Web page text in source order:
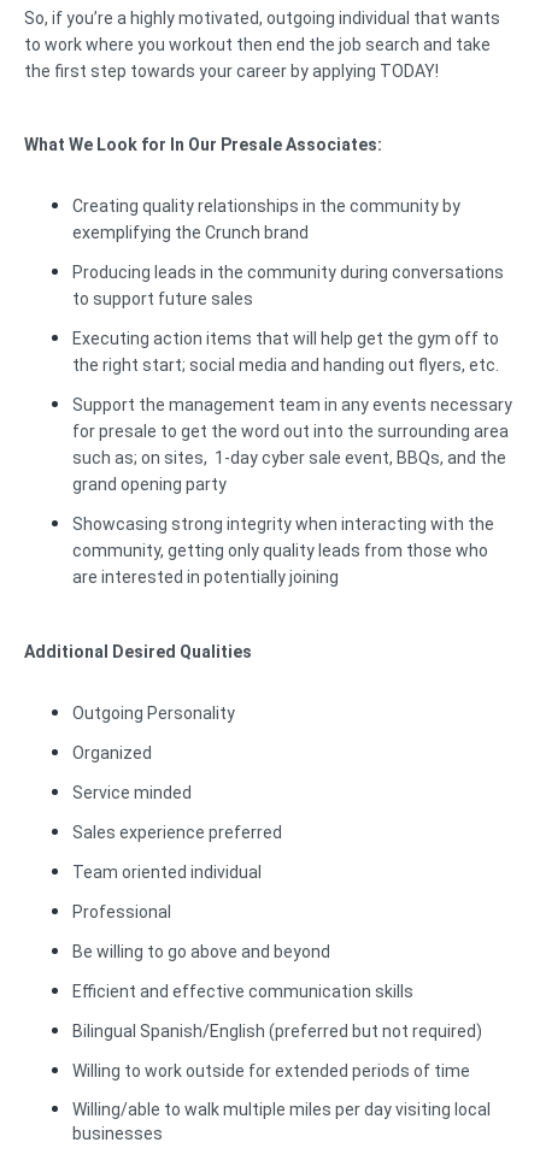
So, if you’re a highly motivated, outgoing individual that wants
to work where you workout then end the job search and take
the first step towards your career by applying TODAY!
What We Look for In Our Presale Associates:
Creating quality relationships in the community by
exemplifying the Crunch brand
Producing leads in the community during conversations
to support future sales
Executing action items that will help get the gym off to
the right start; social media and handing out flyers, etc.
Support the management team in any events necessary
for presale to get the word out into the surrounding area
such as; on sites, 1-day cyber sale event, BBQs, and the
grand opening party
Showcasing strong integrity when interacting with the
community, getting only quality leads from those who
are interested in potentially joining
Additional Desired Qualities
Outgoing Personality
Organized
Service minded
Sales experience preferred
Team oriented individual
Professional
Be willing to go above and beyond
Efficient and effective communication skills
Bilingual Spanish/English (preferred but not required)
Willing to work outside for extended periods of time
Willing/able to walk multiple miles per day visiting local
businesses